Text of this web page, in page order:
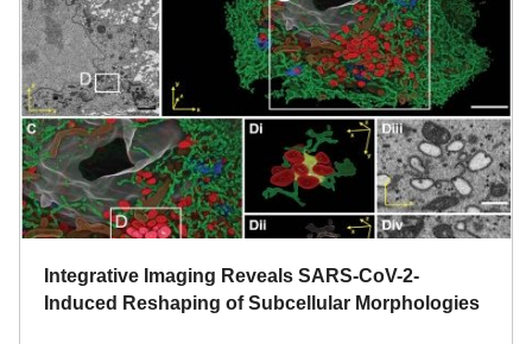
Integrative Imaging Reveals SARS-CoV-2-
Induced Reshaping of Subcellular Morphologies